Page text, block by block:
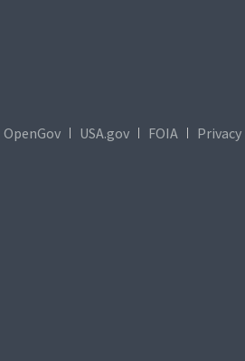
OpenGov USA.gov FOIA
Privacy